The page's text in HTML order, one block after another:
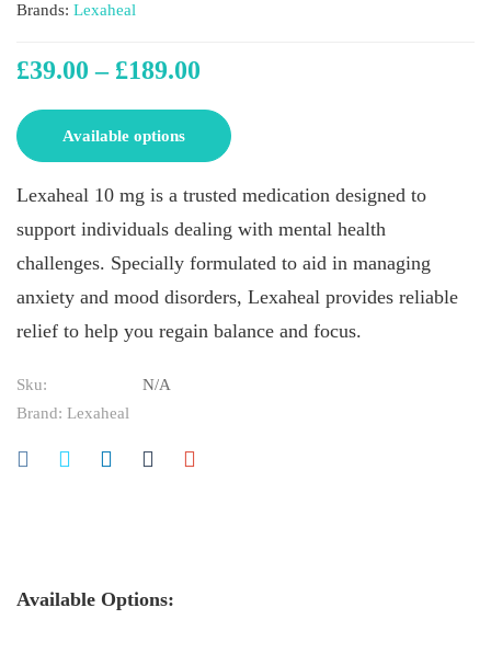
Brands: Lexaheal
£39.00 – £189.00
Available options
Lexaheal 10 mg is a trusted medication designed to
support individuals dealing with mental health
challenges. Specially formulated to aid in managing
anxiety and mood disorders, Lexaheal provides reliable
relief to help you regain balance and focus.
Sku:
N/A
Brand: Lexaheal
Available Options: